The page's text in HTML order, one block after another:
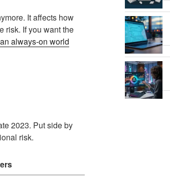
It affects how
risk. If you want the
always-on world
2023. Put side by
risk.